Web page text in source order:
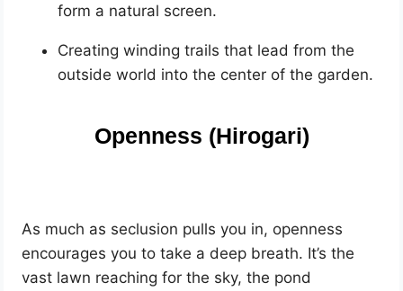
form a natural screen.
Creating winding trails that lead from the
outside world into the center of the garden.
Openness (Hirogari)
As much as seclusion pulls you in, openness
encourages you to take a deep breath. It’s the
vast lawn reaching for the sky, the pond